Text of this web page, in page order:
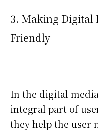
3. Making Digital
Friendly
In the digital
integral part of
they help the user